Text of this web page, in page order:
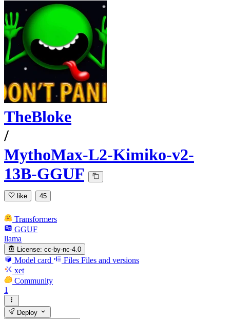
TheBloke
/
MythoMax-L2-Kimiko-v2-
13B-GGUF
like 45
Transformers
GGUF
llama
License: cc-by-nc-4.0
Model card Files Files and versions
xet
Community
1
Deploy